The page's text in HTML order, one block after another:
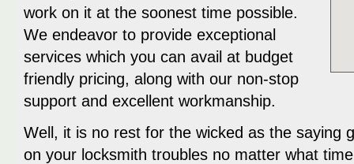
work on it at the soonest time possible.
We endeavor to provide exceptional
services which you can avail at budget
friendly pricing, along with our non-stop
support and excellent workmanship.
Well, it is no rest for the wicked as the saying
on your locksmith troubles no matter what